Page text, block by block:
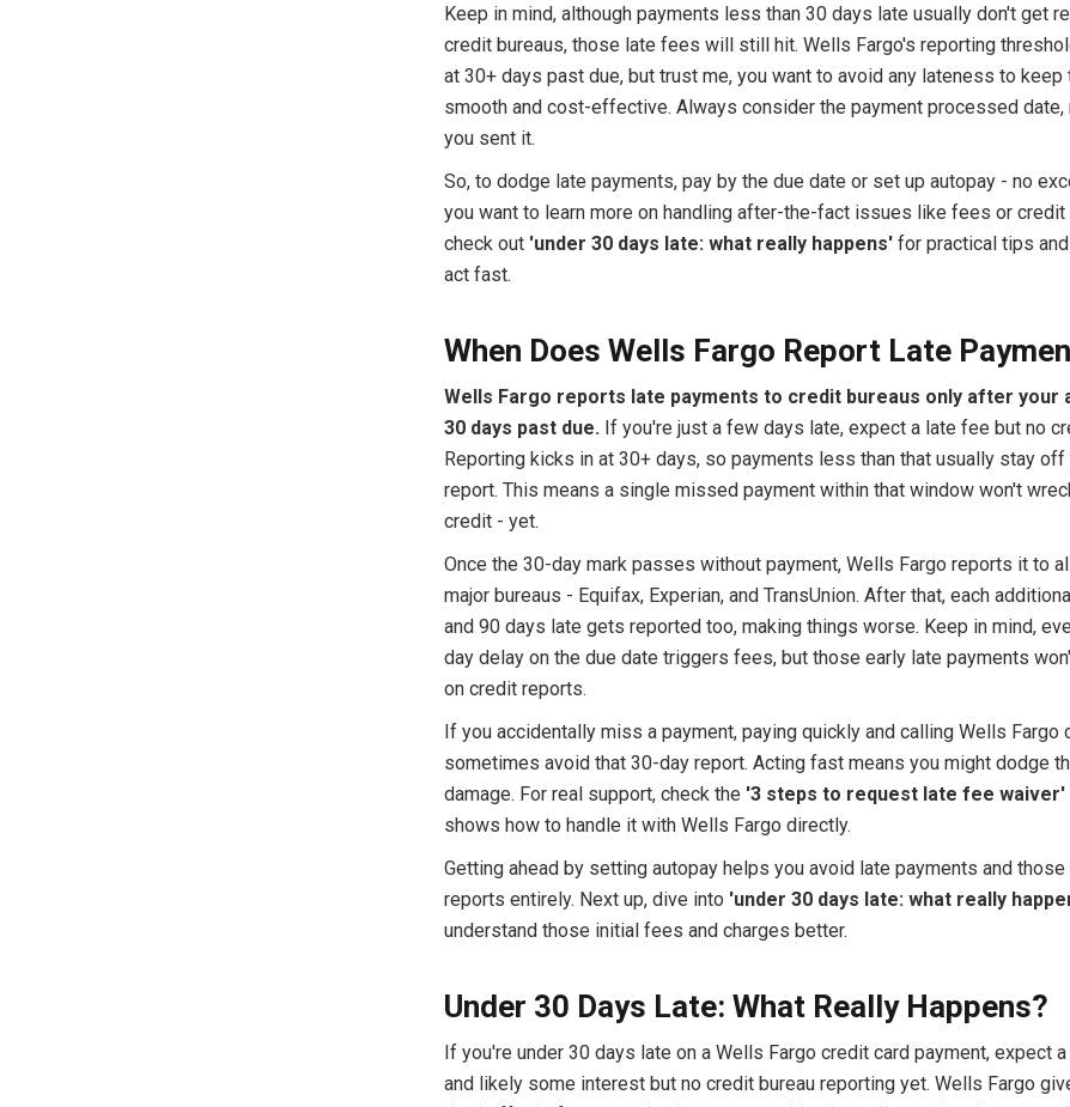
Keep in mind, although payments less than 30 days late usually don't get
credit bureaus, those late fees will still hit. Wells Fargo's reporting
at 30+ days past due, but trust me, you want to avoid any lateness to keep
smooth and cost-effective. Always consider the payment processed date,
you sent it.
So, to dodge late payments, pay by the due date or set up autopay - no
you want to learn more on handling after-the-fact issues like fees or
check out 'under 30 days late: what really happens'for practical tips
act fast.
When Does Wells Fargo Report Late
Wells Fargo reports late payments to credit bureaus only after your
30 days past due. If you're just a few days late, expect a late fee but no
Reporting kicks in at 30+ days, so payments less than that usually stay
report. This means a single missed payment within that window won't
credit - yet.
Once the 30-day mark passes without payment, Wells Fargo reports it to
major bureaus - Equifax, Experian, and TransUnion. After that, each
and 90 days late gets reported too, making things worse. Keep in mind,
day delay on the due date triggers fees, but those early late payments
on credit reports.
If you accidentally miss a payment, paying quickly and calling Wells Fargo
sometimes avoid that 30-day report. Acting fast means you might dodge
damage. For real support, check the '3 steps to request late fee waiver'
shows how to handle it with Wells Fargo directly.
Getting ahead by setting autopay helps you avoid late payments and those
reports entirely. Next up, dive into 'under 30 days late: what really
understand those initial fees and charges better.
Under 30 Days Late: What Really Happens?
If you're under 30 days late on a Wells Fargo credit card payment, expect
and likely some interest but no credit bureau reporting yet. Wells Fargo